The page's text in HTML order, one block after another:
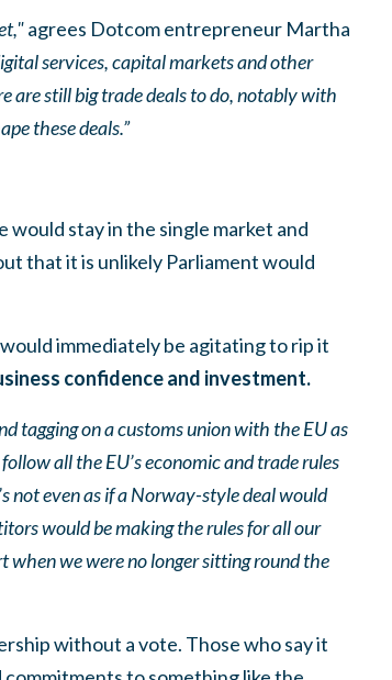
agrees Dotcom entrepreneur Martha
services, capital markets and other
are still big trade deals to do, notably with
these deals.”
would stay in the single market and
that it is unlikely Parliament would
immediately be agitating to rip it
confidence and investment.
tagging on a customs union with the EU as
all the EU’s economic and trade rules
not even as if a Norway-style deal would
would be making the rules for all our
when we were no longer sitting round the
without a vote. Those who say it